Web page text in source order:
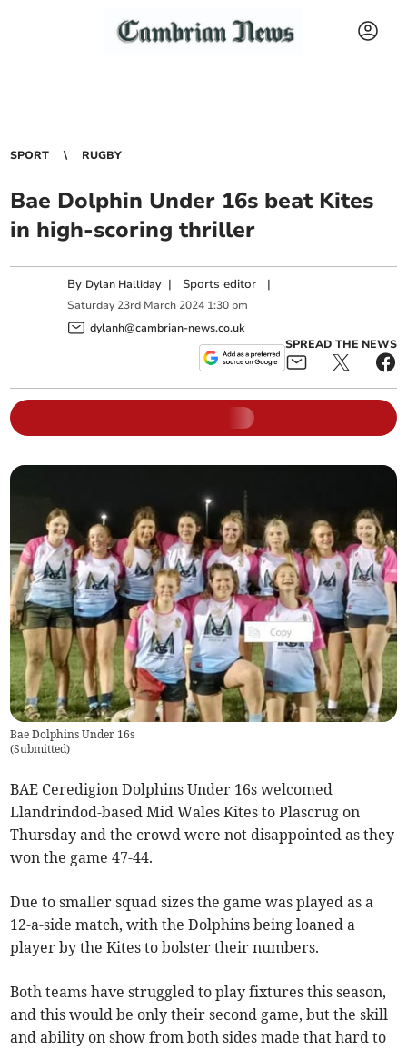
SPORT RUGBY
Bae Dolphin Under 16s beat Kites
in high-scoring thriller
By Dylan Halliday | Sports editor |
Saturday 23rd March 2024 1:30 pm
dylanh@cambrian-news.co.uk
SPREAD THE NEWS
Bae Dolphins Under 16s
(Submitted)
BAE Ceredigion Dolphins Under 16s welcomed
Llandrindod-based Mid Wales Kites to Plascrug on
Thursday and the crowd were not disappointed as they
won the game 47-44.
Due to smaller squad sizes the game was played as a
12-a-side match, with the Dolphins being loaned a
player by the Kites to bolster their numbers.
Both teams have struggled to play fixtures this season,
and this would be only their second game, but the skill
and ability on show from both sides made that hard to